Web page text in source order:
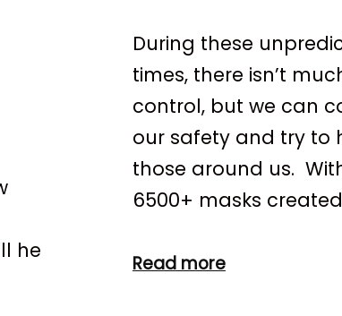
During these
times, there isn’t
control, but we can
our safety and try to
those around us.
6500+ masks
Read more
he